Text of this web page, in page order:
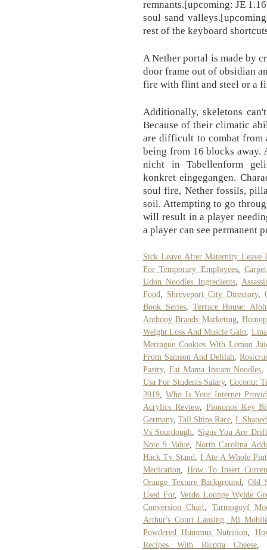
remnants.‌[upcoming: JE
soul sand
rest of the keyboard
A Nether portal is made by
door frame out of obsidian
fire with flint and steel or a
Additionally, skeletons
Because of their climatic
are difficult to combat from
being from 16 blocks away.
nicht in Tabellenform
konkret eingegangen.
soul fire, Nether fossils,
soil. Attempting to go
will result in a player
a player can see permanent
Sick Leave After Maternity Leave
For Temporary Employees,
Udon Noodles Ingredients,
Food
Shreveport City Directory,
Book Series, Terrace House:
Anthony Brands Marketing,
Weight Loss And Muscle Gain
Meringue Cookies With Lemon
From Samson And Delilah ,
Pastry, Fat Mama Instant Noodles
Usa For Students Salary,Coconut
2019
Who Is Your Internet
Acrylics Review, Piononos Key
Germany,Tall Ships Race ,L
Vs Sourdough
Signs You Are
Note 9 Value,North Carolina
Hack Tv Stand
I Ate A Whole
Medication ,How To Insert
Orange Texture Background ,Old
Used For,Verdo Lounge Wylde
Conversion Chart
Tarmogoyf
Arthur's Court Lansing, Mi
Powdered Hummus Nutrition
Recipes With Ricotta Cheese,